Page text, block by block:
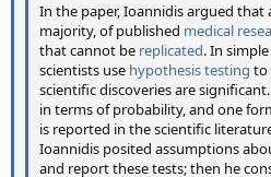
In the paper, Ioannidis argued that
majority, of published medical
that cannot be replicated. In
scientists use hypothesis testing to
scientific discoveries are significant.
in terms of probability, and one
is reported in the scientific
Ioannidis posited assumptions
and report these tests; then he